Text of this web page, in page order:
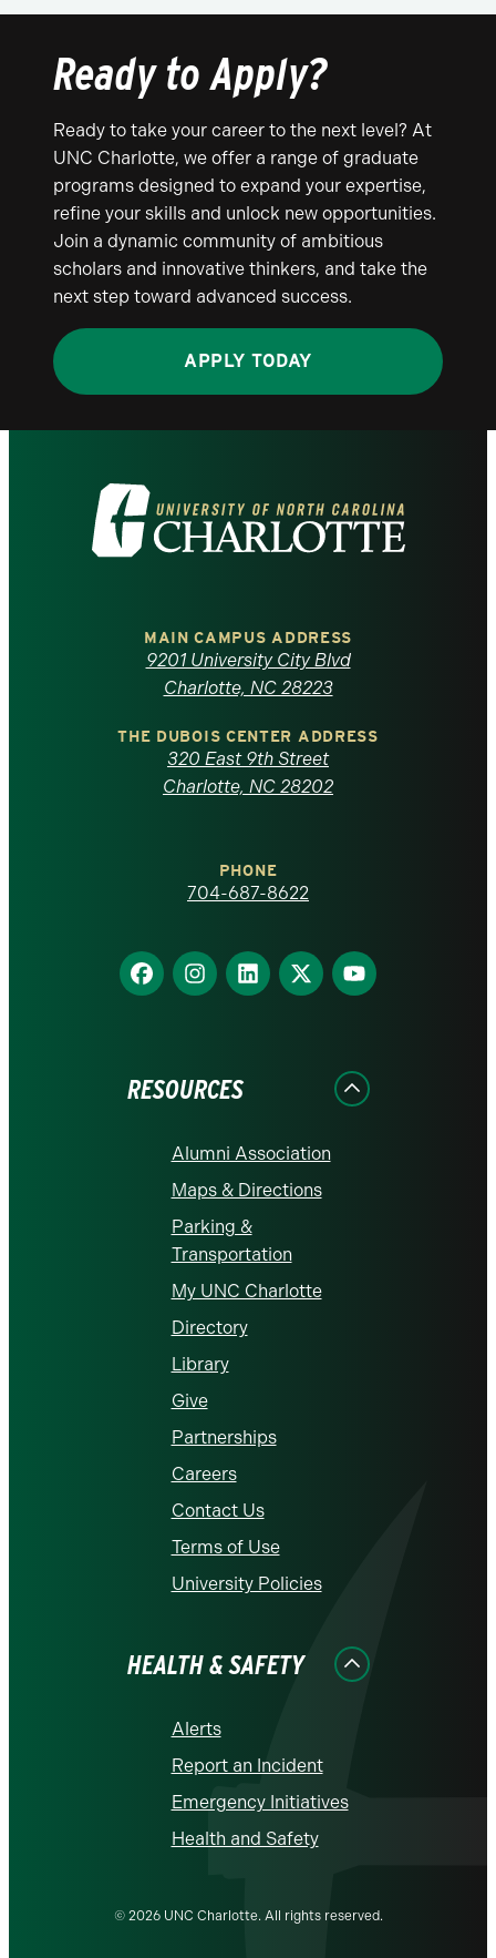
Ready to Apply?
Ready to take your career to the next level? At
UNC Charlotte, we offer a range of graduate
programs designed to expand your expertise,
refine your skills and unlock new opportunities.
Join a dynamic community of ambitious
scholars and innovative thinkers, and take the
next step toward advanced success.
APPLY TODAY
Visit
the
North
Carolina
homepage
MAIN CAMPUS ADDRESS
9201 University City Blvd
Charlotte, NC 28223
THE DUBOIS CENTER ADDRESS
320 East 9th Street
Charlotte, NC 28202
PHONE
704-687-8622
Find
us
Find
us
Find
us
Find
us
Find
us
RESOURCES
Alumni Association
Maps & Directions
Parking &
Transportation
My UNC Charlotte
Directory
Library
Give
Partnerships
Careers
Contact Us
Terms of Use
University Policies
HEALTH & SAFETY
Alerts
Report an Incident
Emergency Initiatives
Health and Safety
© 2026 UNC Charlotte. All rights reserved.